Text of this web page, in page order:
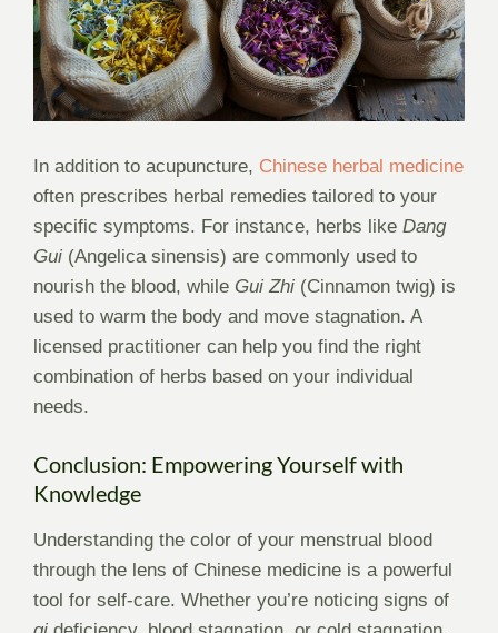
In addition to acupuncture, Chinese herbal medicine
often prescribes herbal remedies tailored to your
specific symptoms. For instance, herbs like Dang
Gui (Angelica sinensis) are commonly used to
nourish the blood, while Gui Zhi (Cinnamon twig) is
used to warm the body and move stagnation. A
licensed practitioner can help you find the right
combination of herbs based on your individual
needs.
Conclusion: Empowering Yourself with
Knowledge
Understanding the color of your menstrual blood
through the lens of Chinese medicine is a powerful
tool for self-care. Whether you’re noticing signs of